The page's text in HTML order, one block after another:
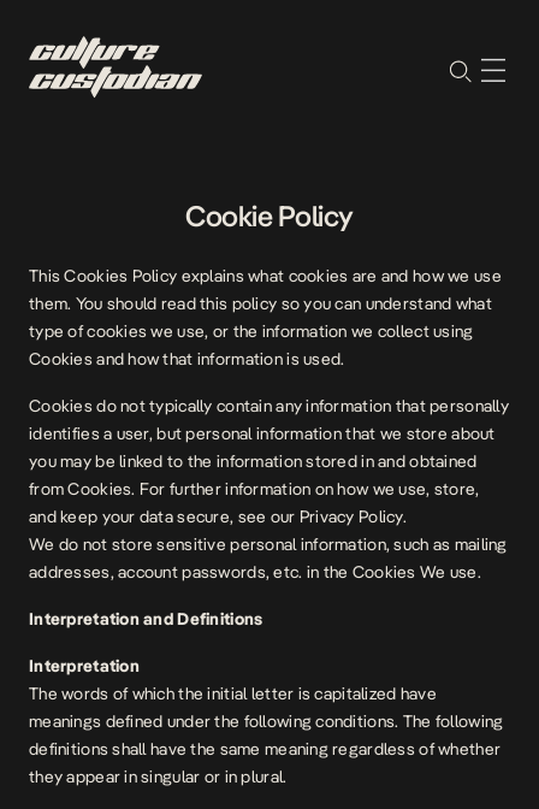
Cookie Policy
This Cookies Policy explains what cookies are and how we use
them. You should read this policy so you can understand what
type of cookies we use, or the information we collect using
Cookies and how that information is used.
Cookies do not typically contain any information that personally
identifies a user, but personal information that we store about
you may be linked to the information stored in and obtained
from Cookies. For further information on how we use, store,
and keep your data secure, see our Privacy Policy.
We do not store sensitive personal information, such as mailing
addresses, account passwords, etc. in the Cookies We use.
Interpretation and Definitions
Interpretation
The words of which the initial letter is capitalized have
meanings defined under the following conditions. The following
definitions shall have the same meaning regardless of whether
they appear in singular or in plural.